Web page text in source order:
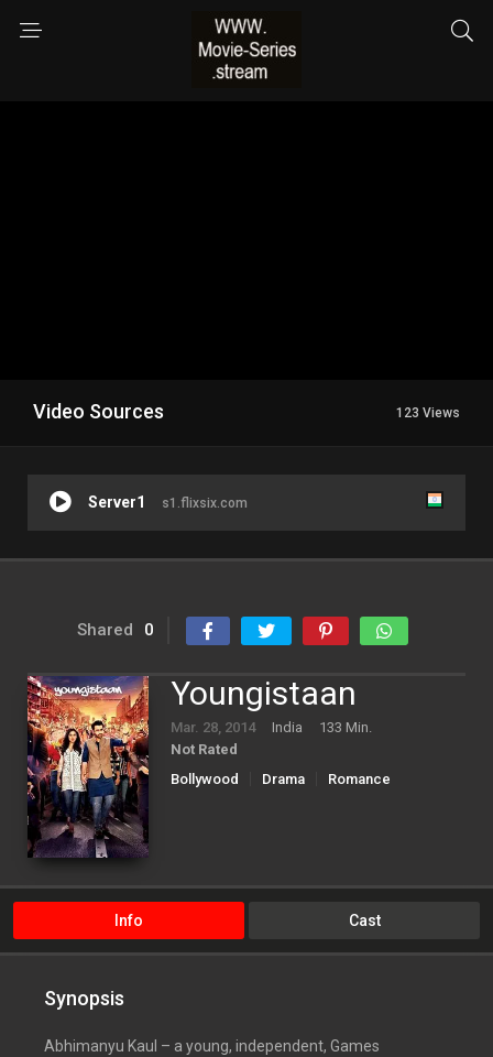
Video Sources 123 Views
Server1 s1.flixsix.com
Shared 0
Youngistaan
Mar. 28, 2014 India
133 Min.
Not Rated
Bollywood
Drama Romance
Info Cast
Synopsis
Abhimanyu Kaul – a young, independent, Games